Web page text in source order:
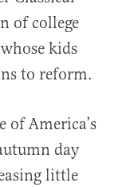
of college
kids
to reform.
of America’s
day
little